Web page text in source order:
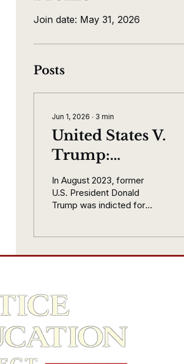
Join date: May 31, 2026
Posts
Jun 1, 2026 ∙ 3 min
United States V.
Trump:
Immunity Is
Earned Not
Simply Given.
In August 2023, former
U.S. President Donald
Trump was indicted for
January 6 2021. The
did this by spreading
obviously false claims of
election fraud in an
attempt to obstruct the